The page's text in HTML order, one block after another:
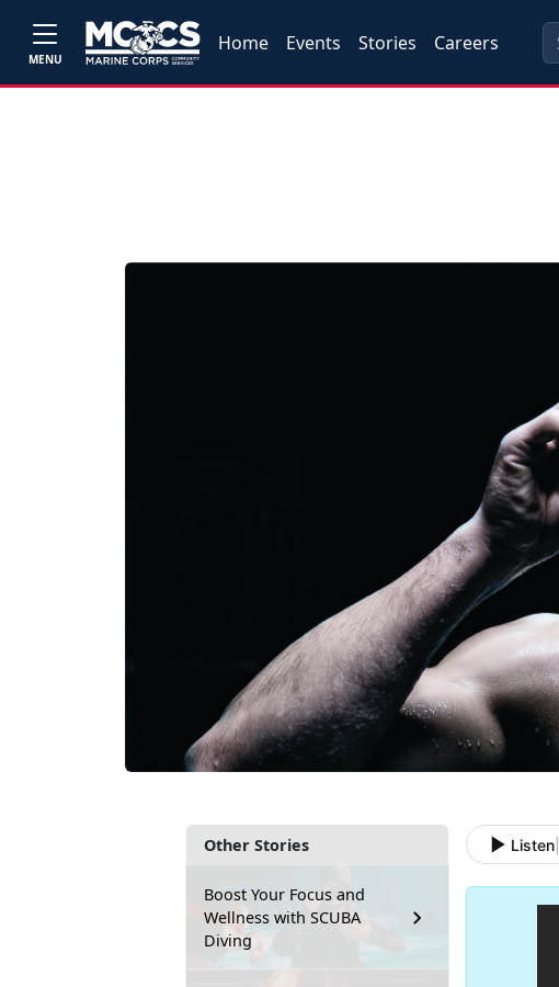
MENU
Home Events Stories Careers
Other Stories
Boost Your Focus and
Wellness with SCUBA
Diving
Listen